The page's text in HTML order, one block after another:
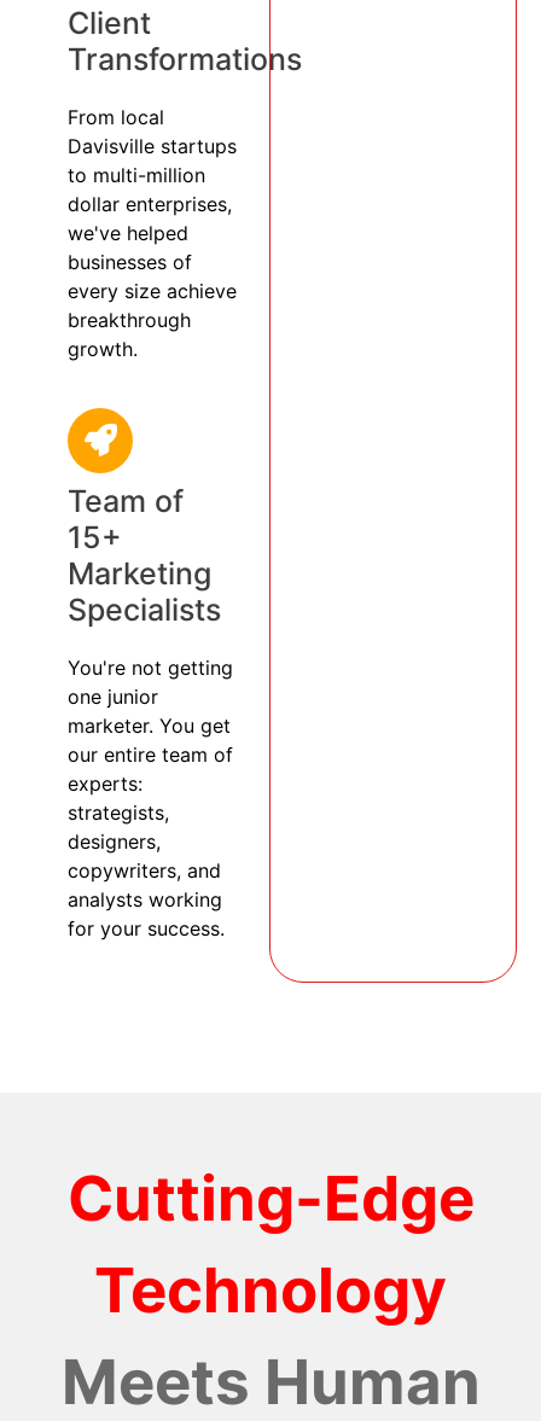
Client
Transformations
From local
Davisville startups
to multi-million
dollar enterprises,
we've helped
businesses of
every size achieve
breakthrough
growth.
Team of
15+
Marketing
Specialists
You're not getting
one junior
marketer. You get
our entire team of
experts:
strategists,
designers,
copywriters, and
analysts working
for your success.
Cutting-Edge
Technology
Meets Human